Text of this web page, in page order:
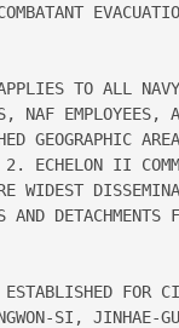
TO ALL
NAF EMPLOYEES,
GEOGRAPHIC
ECHELON II
WIDEST
AND DETACHMENTS
FOR
SI, JINHAE-GU